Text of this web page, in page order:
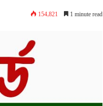
154,821 1 minute read